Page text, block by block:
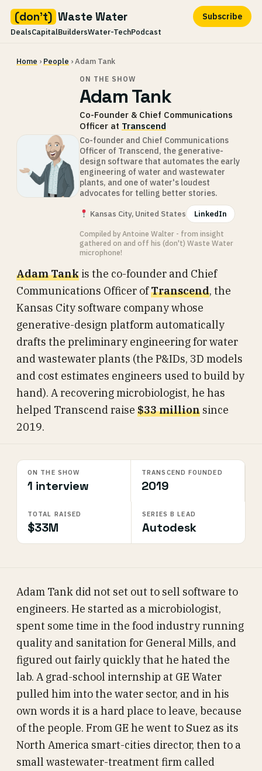
(don't) Waste Water
DealsCapitalBuildersWater-TechPodcast
Subscribe
Home › People › Adam Tank
ON THE SHOW
Adam Tank
Co-Founder & Chief Communications
Officer at Transcend
Co-founder and Chief Communications
Officer of Transcend, the generative-
design software that automates the early
engineering of water and wastewater
plants, and one of water's loudest
advocates for telling better stories.
Kansas City, United States LinkedIn
Compiled by Antoine Walter - from insight
gathered on and off his (don't) Waste Water
microphone!
Adam Tank is the co-founder and Chief
Communications Officer ofTranscend, the
Kansas City software company whose
generative-design platform automatically
drafts the preliminary engineering for water
and wastewater plants (the P&IDs, 3D models
and cost estimates engineers used to build by
hand). A recovering microbiologist, he has
helped Transcend raise $33 million since
2019.
ON THE SHOW
1 interview
TRANSCEND FOUNDED
2019
TOTAL RAISED
$33M
SERIES B LEAD
Autodesk
Adam Tank did not set out to sell software to
engineers. He started as a microbiologist,
spent some time in the food industry running
quality and sanitation for General Mills, and
figured out fairly quickly that he hated the
lab. A grad-school internship at GE Water
pulled him into the water sector, and in his
own words it is a hard place to leave, because
of the people. From GE he went to Suez as its
North America smart-cities director, then to a
small wastewater-treatment firm called